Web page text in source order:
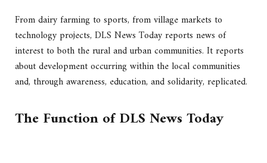
From dairy farming to sports, from village markets to
technology projects, DLS News Today reports news of
interest to both the rural and urban communities. It reports
about development occurring within the local communities
and, through awareness, education, and solidarity, replicated.
The Function of DLS News Today